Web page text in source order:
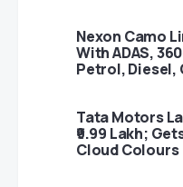
Nexon Camo
With ADAS,
Petrol, Diesel,
Tata Motors
₹9.99 Lakh;
Cloud Colours